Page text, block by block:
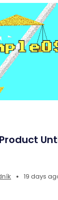
• 19 days